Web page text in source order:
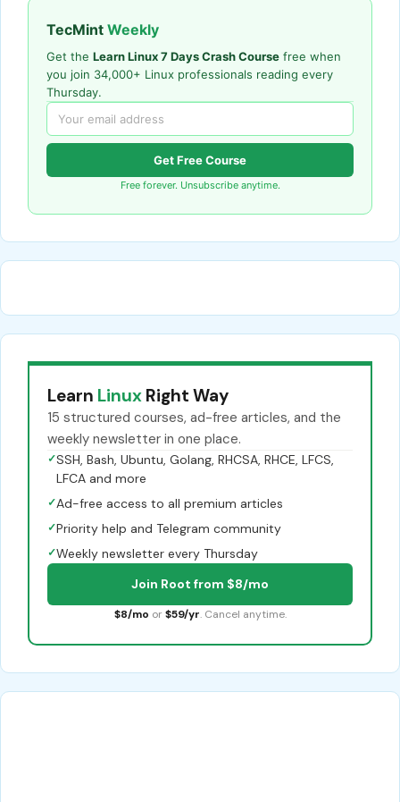
TecMint Weekly
Get the Learn Linux 7 Days Crash Course free when
you join 34,000+ Linux professionals reading every
Thursday.
Get Free Course
Free forever. Unsubscribe anytime.
Learn Linux Right Way
15 structured courses, ad-free articles, and the
weekly newsletter in one place.
✓SSH, Bash, Ubuntu, Golang, RHCSA, RHCE, LFCS,
LFCA and more
✓Ad-free access to all premium articles
✓Priority help and Telegram community
✓Weekly newsletter every Thursday
Join Root from $8/mo
$8/mo or $59/yr. Cancel anytime.